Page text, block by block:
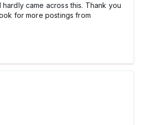
came across this. Thank you
for more postings from